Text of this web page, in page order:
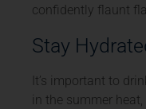
confidently flaunt
Stay
It’s important to
in the summer